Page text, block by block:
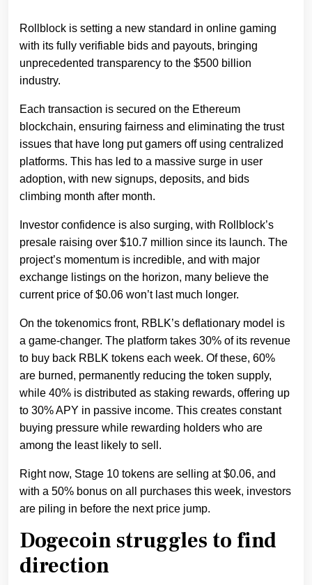
Rollblock is setting a new standard in online gaming
with its fully verifiable bids and payouts, bringing
unprecedented transparency to the $500 billion
industry.
Each transaction is secured on the Ethereum
blockchain, ensuring fairness and eliminating the trust
issues that have long put gamers off using centralized
platforms. This has led to a massive surge in user
adoption, with new signups, deposits, and bids
climbing month after month.
Investor confidence is also surging, with Rollblock’s
presale raising over $10.7 million since its launch. The
project’s momentum is incredible, and with major
exchange listings on the horizon, many believe the
current price of $0.06 won’t last much longer.
On the tokenomics front, RBLK’s deflationary model is
a game-changer. The platform takes 30% of its revenue
to buy back RBLK tokens each week. Of these, 60%
are burned, permanently reducing the token supply,
while 40% is distributed as staking rewards, offering up
to 30% APY in passive income. This creates constant
buying pressure while rewarding holders who are
among the least likely to sell.
Right now, Stage 10 tokens are selling at $0.06, and
with a 50% bonus on all purchases this week, investors
are piling in before the next price jump.
Dogecoin struggles to find
direction